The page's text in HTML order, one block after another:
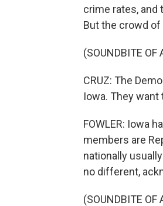
crime rates, and
But the crowd of
(SOUNDBITE OF
CRUZ: The
Iowa. They want
FOWLER: Iowa
members are
nationally
no different,
(SOUNDBITE OF